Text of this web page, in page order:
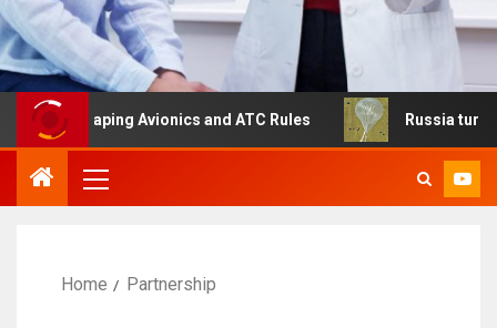
Avionics and ATC Rules Russia turns to
Home Partnership